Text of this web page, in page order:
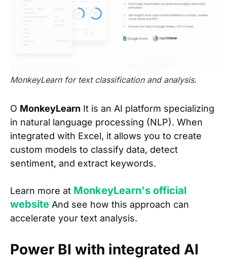
MonkeyLearn for text classification and analysis.
O MonkeyLearn It is an AI platform specializing
in natural language processing (NLP). When
integrated with Excel, it allows you to create
custom models to classify data, detect
sentiment, and extract keywords.
Learn more at MonkeyLearn's official
website And see how this approach can
accelerate your text analysis.
Power BI with integrated AI